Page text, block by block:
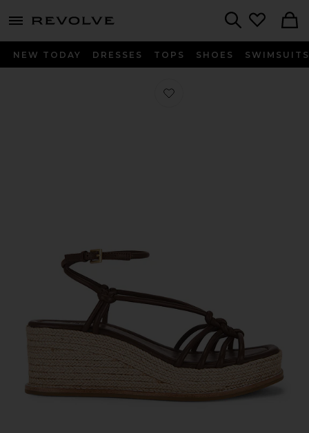
menu - shows more content
NEW TODAY DRESSES TOPS SHOES SWIMSUITS
Favorite Julian Espadrille in